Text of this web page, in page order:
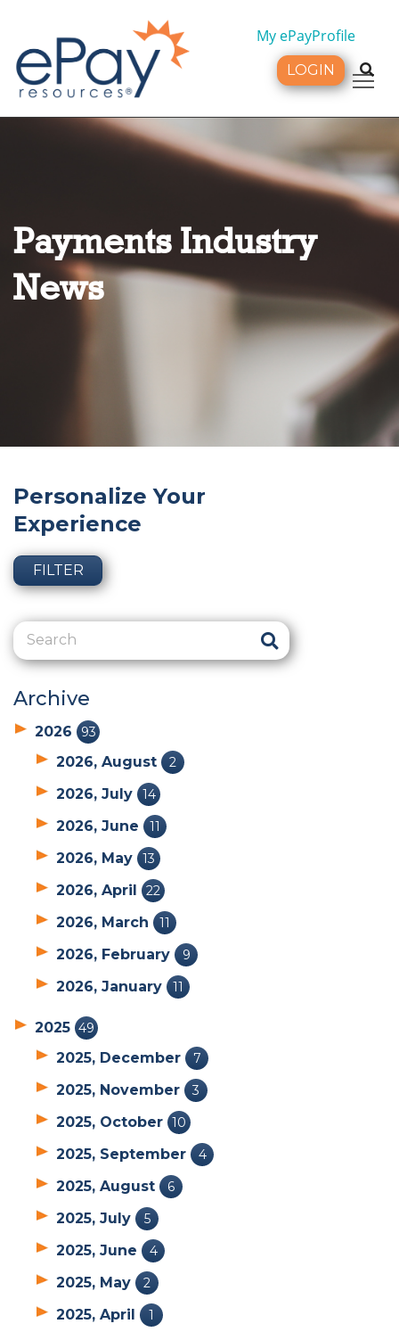
My ePayProfile
LOGIN
Payments Industry
News
Personalize Your
Experience
FILTER
Archive
2026 93
2026, August 2
2026, July 14
2026, June 11
2026, May 13
2026, April 22
2026, March 11
2026, February 9
2026, January 11
2025 49
2025, December 7
2025, November 3
2025, October 10
2025, September 4
2025, August 6
2025, July 5
2025, June 4
2025, May 2
2025, April 1